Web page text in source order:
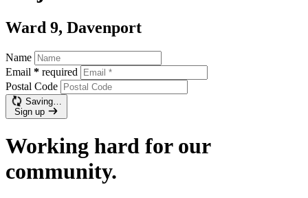
Ward 9, Davenport
Name
Email * required
Postal Code
Saving…
Sign up
Working hard for our
community.